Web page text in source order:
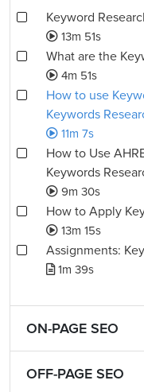
Keyword
13m 51s
What are the
4m 51s
How to use
Keywords
11m 7s
How to Use
Keywords
9m 30s
How to Apply
13m 15s
Assignments:
1m 39s
ON-PAGE SEO
OFF-PAGE SEO